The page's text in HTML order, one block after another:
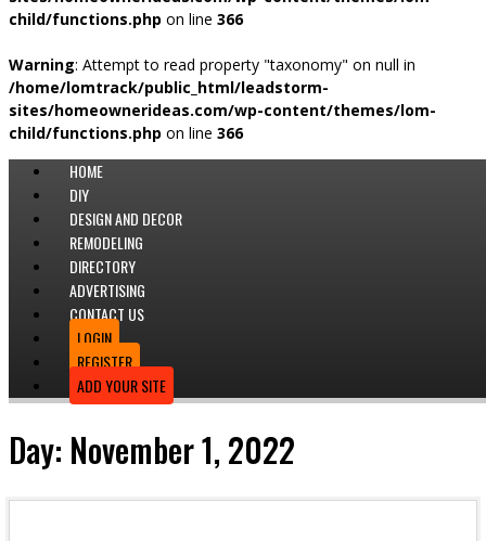
child/functions.php on line 366
Warning: Attempt to read property "taxonomy" on null in
/home/lomtrack/public_html/leadstorm-
sites/homeownerideas.com/wp-content/themes/lom-
child/functions.php on line 366
HOME
DIY
DESIGN AND DECOR
REMODELING
DIRECTORY
ADVERTISING
CONTACT US
LOGIN
REGISTER
ADD YOUR SITE
Day: November 1, 2022